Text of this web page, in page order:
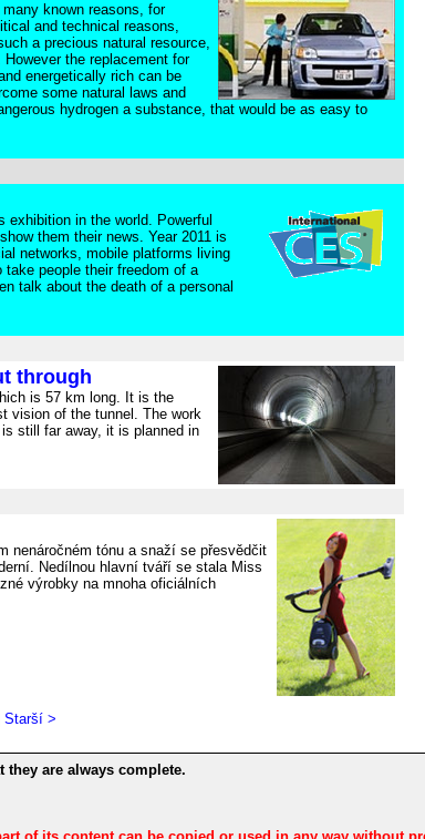
known reasons, for
and technical reasons,
a precious natural resource,
the replacement for
energetically rich can be
some natural laws and
hydrogen a substance, that would be as easy to
in the world. Powerful
them their news. Year 2011 is
networks, mobile platforms living
people their freedom of a
talk about the death of a personal
through
is 57 km long. It is the
vision of the tunnel. The work
still far away, it is planned in
nenáročném tónu a snaží se přesvědčit
Nedílnou hlavní tváří se stala Miss
výrobky na mnoha oficiálních
Starší >
are always complete.